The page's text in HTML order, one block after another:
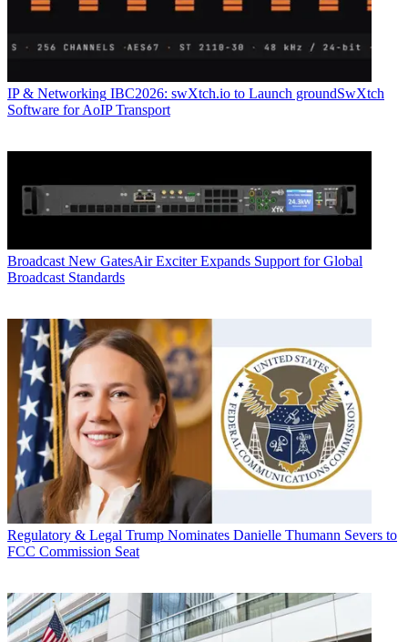
IP & Networking IBC2026: swXtch.io to Launch groundSwXtch
Software for AoIP Transport
Broadcast New GatesAir Exciter Expands Support for Global
Broadcast Standards
Regulatory & Legal Trump Nominates Danielle Thumann Severs to
FCC Commission Seat